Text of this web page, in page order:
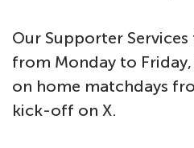
Our Supporter
from Monday to
on home matchdays
kick-off on X.